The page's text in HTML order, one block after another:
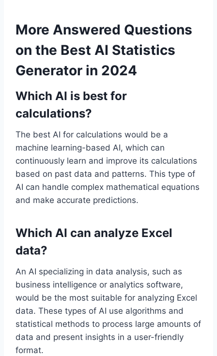
More Answered Questions
on the Best AI Statistics
Generator in 2024
Which AI is best for
calculations?
The best AI for calculations would be a
machine learning-based AI, which can
continuously learn and improve its calculations
based on past data and patterns. This type of
AI can handle complex mathematical equations
and make accurate predictions.
Which AI can analyze Excel
data?
An AI specializing in data analysis, such as
business intelligence or analytics software,
would be the most suitable for analyzing Excel
data. These types of AI use algorithms and
statistical methods to process large amounts of
data and present insights in a user-friendly
format.